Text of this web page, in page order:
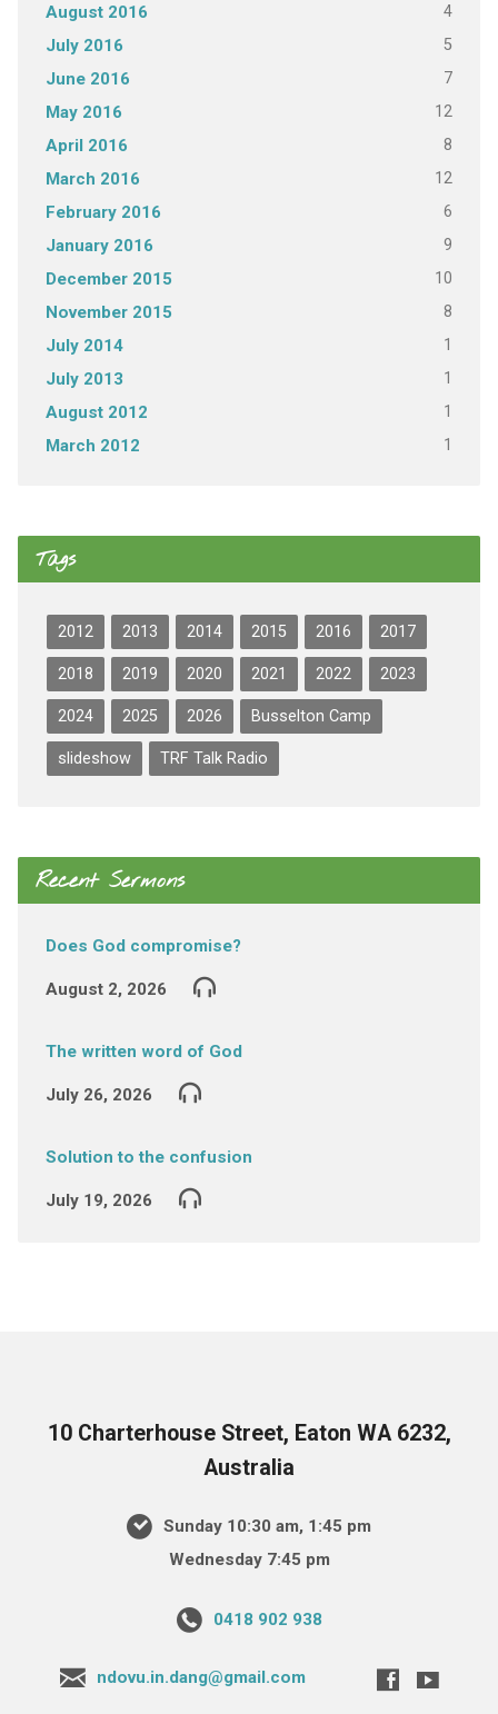
August 2016 4
July 2016 5
June 2016 7
May 2016 12
April 2016 8
March 2016 12
February 2016 6
January 2016 9
December 2015 10
November 2015 8
July 2014 1
July 2013 1
August 2012 1
March 2012 1
Tags
2012 2013 2014 2015 2016 2017
2018 2019 2020 2021 2022 2023
2024 2025 2026 Busselton Camp
slideshow TRF Talk Radio
Recent Sermons
Does God compromise?
August 2, 2026
The written word of God
July 26, 2026
Solution to the confusion
July 19, 2026
10 Charterhouse Street, Eaton WA 6232,
Australia
Sunday 10:30 am, 1:45 pm
Wednesday 7:45 pm
0418 902 938
ndovu.in.dang@gmail.com